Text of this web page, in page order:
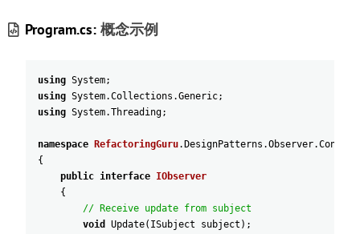
Program.cs:概念示例
using System;
using System.Collections .Generic;
using System.Threading;
namespace RefactoringGuru. DesignPatterns .Observer.
{
public interface IObserver
{
// Receive update from subject
void
Update( ISubject subject ) ;